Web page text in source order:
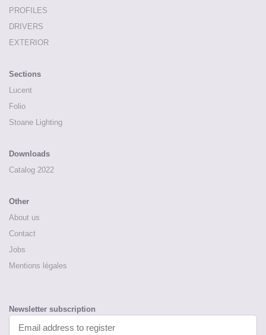
PROFILES
DRIVERS
EXTERIOR
Sections
Lucent
Folio
Stoane Lighting
Downloads
Catalog 2022
Other
About us
Contact
Jobs
Mentions légales
Newsletter subscription